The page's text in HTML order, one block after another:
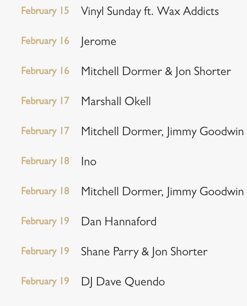
February 15 Vinyl Sunday ft. Wax Addicts
February 16 Jerome
February 16 Mitchell Dormer & Jon Shorter
February 17 Marshall Okell
February 17 Mitchell Dormer, Jimmy
February 18 Ino
February 18 Mitchell Dormer, Jimmy
February 19 Dan Hannaford
February 19 Shane Parry & Jon Shorter
February 19 DJ Dave Quendo